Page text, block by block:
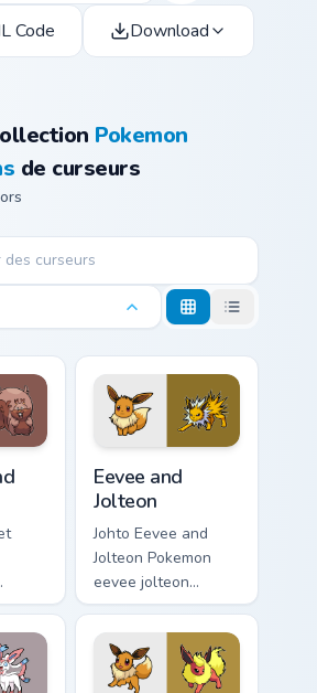
Code Download
Pokemon
de curseurs
Eevee and
Jolteon
Johto Eevee and
Jolteon Pokemon
eevee jolteon
dashes across
pointer tabs with
trainer custom
cursor action style.